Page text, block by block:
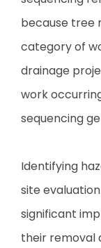
because tree
category of
drainage
work
sequencing
Identifying
site
significant
their removal